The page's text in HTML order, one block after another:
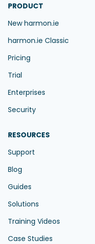
PRODUCT
New harmon.ie
harmon.ie Classic
Pricing
Trial
Enterprises
Security
RESOURCES
Support
Blog
Guides
Solutions
Training Videos
Case Studies